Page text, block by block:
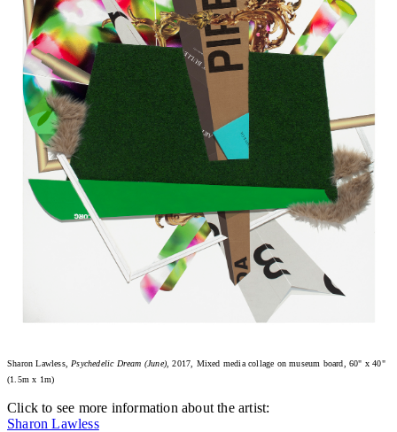
Sharon Lawless,Psychedelic Dream (June), 2017, Mixed media collage on museum board, 60" x 40"
(1.5m x 1m)
Click to see more information about the artist:
Sharon Lawless